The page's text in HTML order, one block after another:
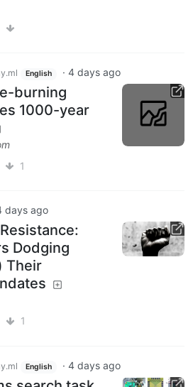
English · 4 days ago
burning
1000-year
1
days ago
Dodging
Their
1
English · 4 days ago